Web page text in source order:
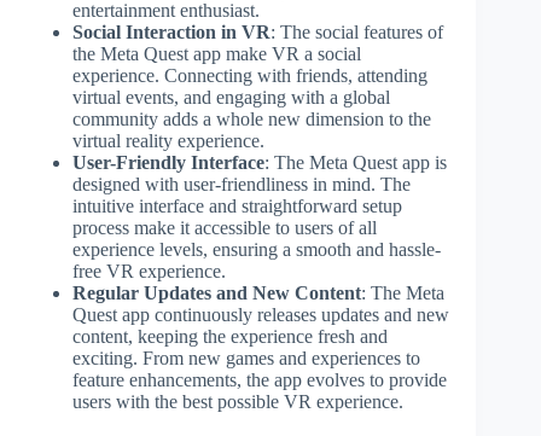
entertainment enthusiast.
Social Interaction in VR: The social features of
the Meta Quest app make VR a social
experience. Connecting with friends, attending
virtual events, and engaging with a global
community adds a whole new dimension to the
virtual reality experience.
User-Friendly Interface: The Meta Quest app is
designed with user-friendliness in mind. The
intuitive interface and straightforward setup
process make it accessible to users of all
experience levels, ensuring a smooth and hassle-
free VR experience.
Regular Updates and New Content: The Meta
Quest app continuously releases updates and new
content, keeping the experience fresh and
exciting. From new games and experiences to
feature enhancements, the app evolves to provide
users with the best possible VR experience.